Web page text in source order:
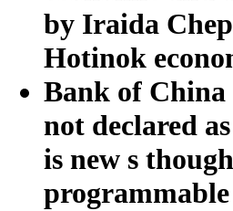
by Iraida
Hotinok
Bank of China
not declared
is new s